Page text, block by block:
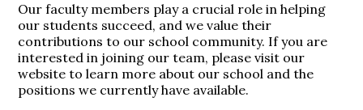
Our faculty members play a crucial role in helping
our students succeed, and we value their
contributions to our school community. If you are
interested in joining our team, please visit our
website to learn more about our school and the
positions we currently have available.